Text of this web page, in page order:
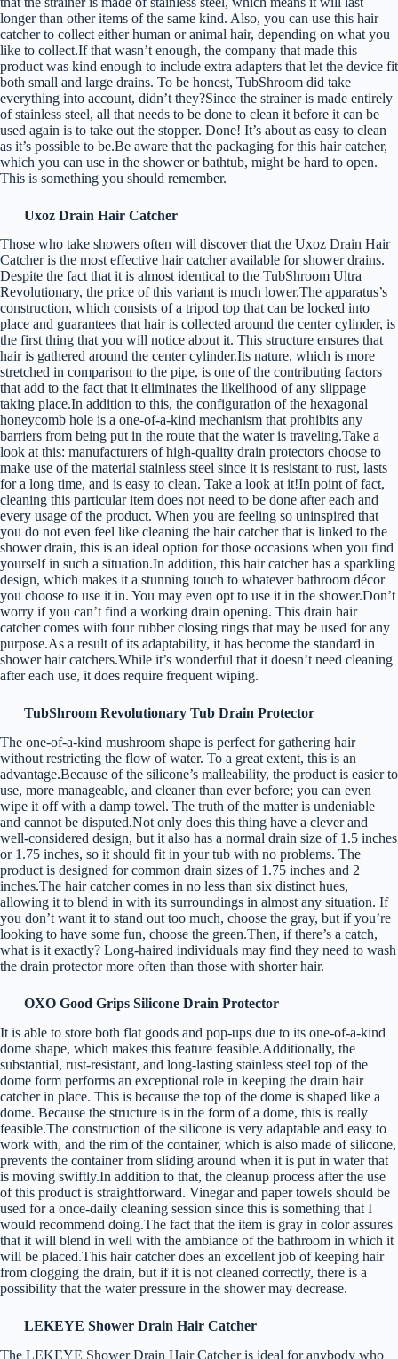
longer than other items of the same kind. Also, you can use this hair
catcher to collect either human or animal hair, depending on what you
like to collect.If that wasn’t enough, the company that made this
product was kind enough to include extra adapters that let the device fit
both small and large drains. To be honest, TubShroom did take
everything into account, didn’t they?Since the strainer is made entirely
of stainless steel, all that needs to be done to clean it before it can be
used again is to take out the stopper. Done! It’s about as easy to clean
as it’s possible to be.Be aware that the packaging for this hair catcher,
which you can use in the shower or bathtub, might be hard to open.
This is something you should remember.
Uxoz Drain Hair Catcher
Those who take showers often will discover that the Uxoz Drain Hair
Catcher is the most effective hair catcher available for shower drains.
Despite the fact that it is almost identical to the TubShroom Ultra
Revolutionary, the price of this variant is much lower.The apparatus’s
construction, which consists of a tripod top that can be locked into
place and guarantees that hair is collected around the center cylinder, is
the first thing that you will notice about it. This structure ensures that
hair is gathered around the center cylinder.Its nature, which is more
stretched in comparison to the pipe, is one of the contributing factors
that add to the fact that it eliminates the likelihood of any slippage
taking place.In addition to this, the configuration of the hexagonal
honeycomb hole is a one-of-a-kind mechanism that prohibits any
barriers from being put in the route that the water is traveling.Take a
look at this: manufacturers of high-quality drain protectors choose to
make use of the material stainless steel since it is resistant to rust, lasts
for a long time, and is easy to clean. Take a look at it!In point of fact,
cleaning this particular item does not need to be done after each and
every usage of the product. When you are feeling so uninspired that
you do not even feel like cleaning the hair catcher that is linked to the
shower drain, this is an ideal option for those occasions when you find
yourself in such a situation.In addition, this hair catcher has a sparkling
design, which makes it a stunning touch to whatever bathroom décor
you choose to use it in. You may even opt to use it in the shower.Don’t
worry if you can’t find a working drain opening. This drain hair
catcher comes with four rubber closing rings that may be used for any
purpose.As a result of its adaptability, it has become the standard in
shower hair catchers.While it’s wonderful that it doesn’t need cleaning
after each use, it does require frequent wiping.
TubShroom Revolutionary Tub Drain Protector
The one-of-a-kind mushroom shape is perfect for gathering hair
without restricting the flow of water. To a great extent, this is an
advantage.Because of the silicone’s malleability, the product is easier to
use, more manageable, and cleaner than ever before; you can even
wipe it off with a damp towel. The truth of the matter is undeniable
and cannot be disputed.Not only does this thing have a clever and
well-considered design, but it also has a normal drain size of 1.5 inches
or 1.75 inches, so it should fit in your tub with no problems. The
product is designed for common drain sizes of 1.75 inches and 2
inches.The hair catcher comes in no less than six distinct hues,
allowing it to blend in with its surroundings in almost any situation. If
you don’t want it to stand out too much, choose the gray, but if you’re
looking to have some fun, choose the green.Then, if there’s a catch,
what is it exactly? Long-haired individuals may find they need to wash
the drain protector more often than those with shorter hair.
OXO Good Grips Silicone Drain Protector
It is able to store both flat goods and pop-ups due to its one-of-a-kind
dome shape, which makes this feature feasible.Additionally, the
substantial, rust-resistant, and long-lasting stainless steel top of the
dome form performs an exceptional role in keeping the drain hair
catcher in place. This is because the top of the dome is shaped like a
dome. Because the structure is in the form of a dome, this is really
feasible.The construction of the silicone is very adaptable and easy to
work with, and the rim of the container, which is also made of silicone,
prevents the container from sliding around when it is put in water that
is moving swiftly.In addition to that, the cleanup process after the use
of this product is straightforward. Vinegar and paper towels should be
used for a once-daily cleaning session since this is something that I
would recommend doing.The fact that the item is gray in color assures
that it will blend in well with the ambiance of the bathroom in which it
will be placed.This hair catcher does an excellent job of keeping hair
from clogging the drain, but if it is not cleaned correctly, there is a
possibility that the water pressure in the shower may decrease.
LEKEYE Shower Drain Hair Catcher
The LEKEYE Shower Drain Hair Catcher is ideal for anybody who